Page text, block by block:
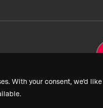
With your consent, we’d